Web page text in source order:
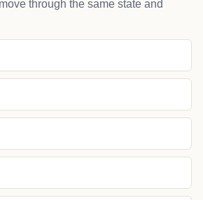
through the same state and